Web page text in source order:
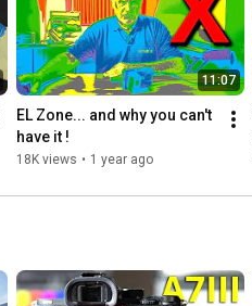
11:07
EL Zone... and why you can't
have it !
18K views • 1 year ago